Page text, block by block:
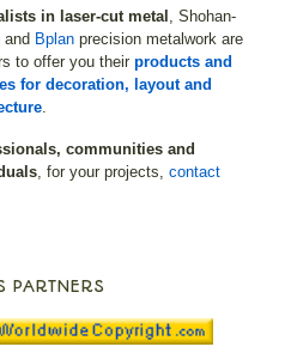
in laser-cut metal , Shohan-
and Bplanprecision metalwork are
to offer you their products and
for decoration, layout and
.
communities and
, for your projects, contact
PARTNERS